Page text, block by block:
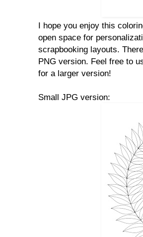
I hope you enjoy this
open space for
scrapbooking layouts.
PNG version. Feel free to
for a larger version!
Small JPG version: